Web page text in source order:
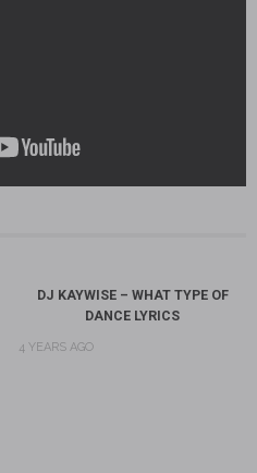
DJ KAYWISE – WHAT TYPE OF
DANCE LYRICS
4 YEARS AGO